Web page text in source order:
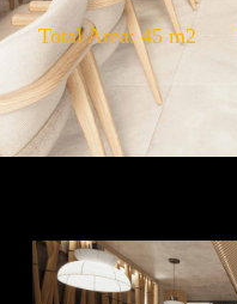
Total Area: 45 m2